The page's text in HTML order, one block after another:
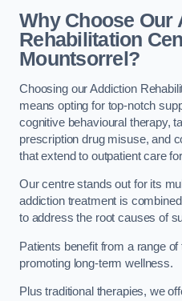
Why Choose Our
Rehabilitation
Mountsorrel?
Choosing our Addiction
means opting for top-notch
cognitive behavioural therapy,
prescription drug misuse, and
that extend to outpatient care
Our centre stands out for its
addiction treatment is
to address the root causes of
Patients benefit from a range
promoting long-term wellness.
Plus traditional therapies, we